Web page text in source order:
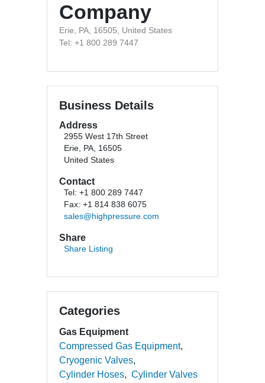
Company
Erie, PA, 16505, United States
Tel: +1 800 289 7447
Business Details
Address
2955 West 17th Street
Erie, PA, 16505
United States
Contact
Tel: +1 800 289 7447
Fax: +1 814 838 6075
sales@highpressure.com
Share
Share Listing
Categories
Gas Equipment
Compressed Gas Equipment
Cryogenic Valves
Cylinder Hoses
Cylinder Valves